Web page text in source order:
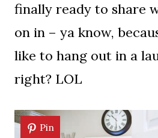
finally ready to share
on in – ya know,
like to hang out in a
right? LOL
Pin